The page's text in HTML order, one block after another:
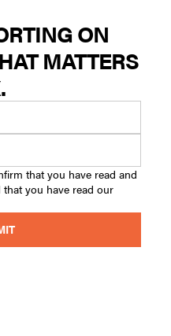
ON
MATTERS
that you have read and
that you have read our